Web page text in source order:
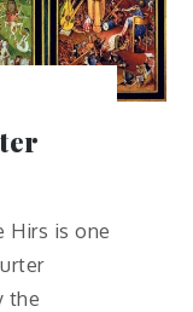
Hirs is one
the